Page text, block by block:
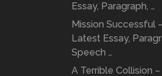
Essay, Paragraph, …
Mission Successful –
Latest Essay,
Speech …
A Terrible Collision